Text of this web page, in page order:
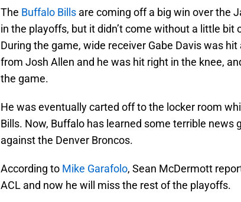
The Buffalo Bills are coming off a big win over the
in the playoffs, but it didn’t come without a little bit
During the game, wide receiver Gabe Davis was
from Josh Allen and he was hit right in the knee,
the game.
He was eventually carted off to the locker room
Bills. Now, Buffalo has learned some terrible news
against the Denver Broncos.
According to Mike Garafolo, Sean McDermott
ACL and now he will miss the rest of the playoffs.